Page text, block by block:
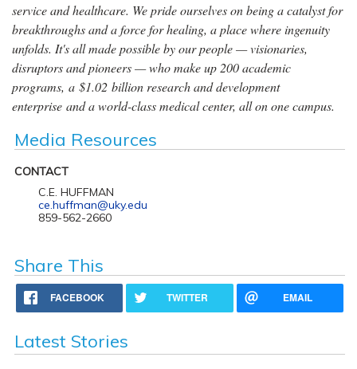
service and healthcare. We pride ourselves on being a catalyst for
breakthroughs and a force for healing, a place where ingenuity
unfolds. It's all made possible by our people — visionaries,
disruptors and pioneers — who make up 200 academic
programs, a $1.02 billion research and development
enterprise and a world-class medical center, all on one campus.
Media Resources
CONTACT
C.E. HUFFMAN
ce.huffman@uky.edu
859-562-2660
Share This
FACEBOOK TWITTER EMAIL
Latest Stories